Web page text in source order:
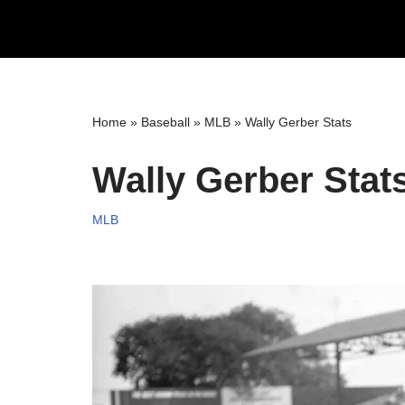
Home » Baseball » MLB » Wally Gerber Stats
Wally Gerber
MLB